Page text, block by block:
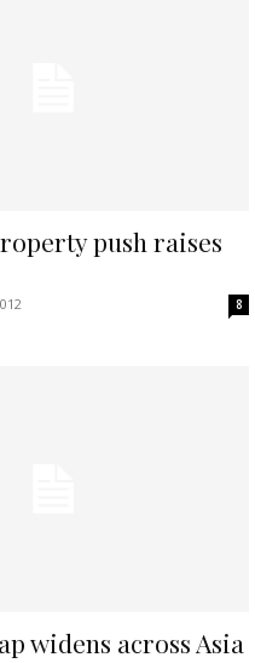
push raises
8
widens across Asia